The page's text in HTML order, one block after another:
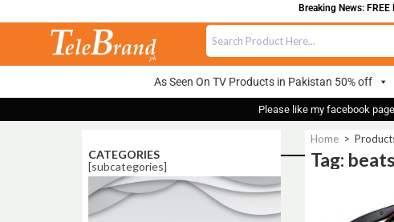
Breaking News: FREE
As Seen On TV Products in Pakistan 50% off
Please like my facebook
CATEGORIES
[subcategories]
Home >
Tag: